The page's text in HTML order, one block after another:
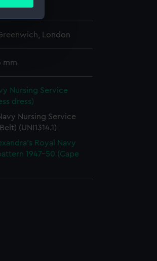
us
London
mm
Nursing Service
dress)
Nursing Service
(UNI1314.1)
Royal Navy
1947-50 (Cape